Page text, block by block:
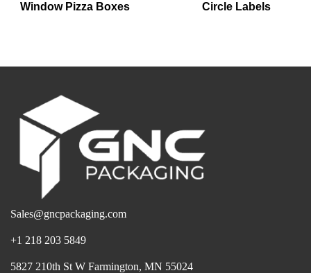
Window Pizza Boxes Circle Labels
Sales@gncpackaging.com
+1 218 203 5849
5827 210th St W Farmington, MN 55024